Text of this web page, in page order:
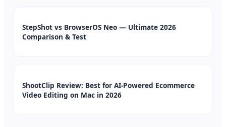
StepShot vs BrowserOS Neo — Ultimate 2026
Comparison & Test
ShootClip Review: Best for AI-Powered Ecommerce
Video Editing on Mac in 2026